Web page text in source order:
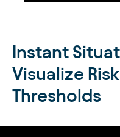
Instant
Visualize
Thresholds